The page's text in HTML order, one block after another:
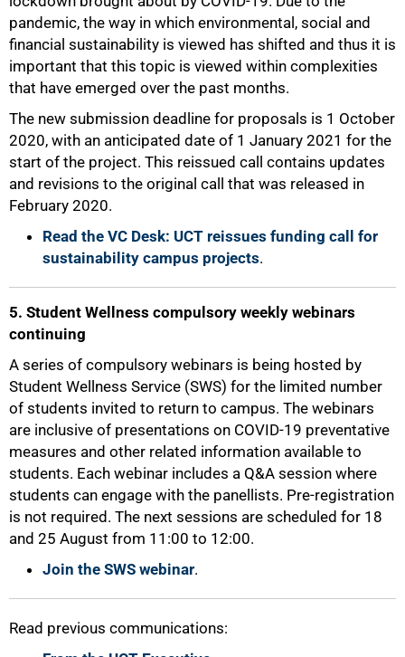
pandemic, the way in which environmental, social and
financial sustainability is viewed has shifted and thus it is
important that this topic is viewed within complexities
that have emerged over the past months.
The new submission deadline for proposals is 1 October
2020, with an anticipated date of 1 January 2021 for the
start of the project. This reissued call contains updates
and revisions to the original call that was released in
February 2020.
Read the VC Desk: UCT reissues funding call for
sustainability campus projects.
5. Student Wellness compulsory weekly webinars
continuing
A series of compulsory webinars is being hosted by
Student Wellness Service (SWS) for the limited number
of students invited to return to campus. The webinars
are inclusive of presentations on COVID-19 preventative
measures and other related information available to
students. Each webinar includes a Q&A session where
students can engage with the panellists. Pre-registration
is not required. The next sessions are scheduled for 18
and 25 August from 11:00 to 12:00.
Join the SWS webinar.
Read previous communications:
100%